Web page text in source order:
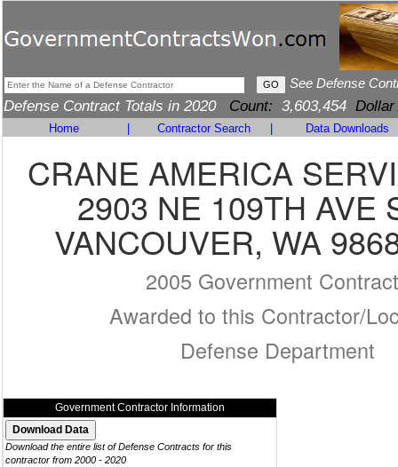
See Defense
Defense Contract Totals in 2020 Count: 3,603,454 Dollar
Home Contractor Search Data Downloads
CRANE AMERICA
2903 NE 109TH AVE
VANCOUVER, WA
2005 Government
Awarded to this Contractor/
Defense Department
Government Contractor Information
Download the entire list of Defense Contracts for this
contractor from 2000 - 2020